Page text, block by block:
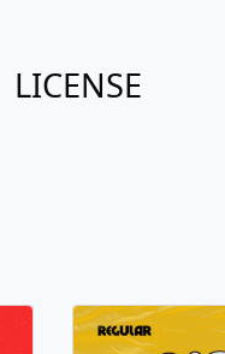
LICENSE